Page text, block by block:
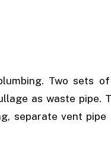
Two sets
as waste pipe.
separate vent pipe